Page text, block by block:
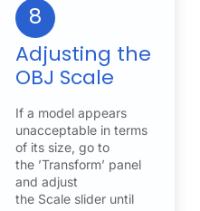
8
Adjusting the
OBJ Scale
If a model appears
unacceptable in terms
of its size, go to
the ’Transform’ panel
and adjust
the Scale slider until